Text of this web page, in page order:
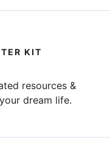
KIT
resources &
dream life.